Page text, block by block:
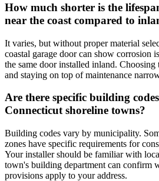
How much shorter is the
near the coast compared to
It varies, but without proper material
coastal garage door can show corrosion
the same door installed inland.
and staying on top of maintenance
Are there specific building
Connecticut shoreline towns?
Building codes vary by municipality.
zones have specific requirements for
Your installer should be familiar with
town's building department can confirm
provisions apply to your address.